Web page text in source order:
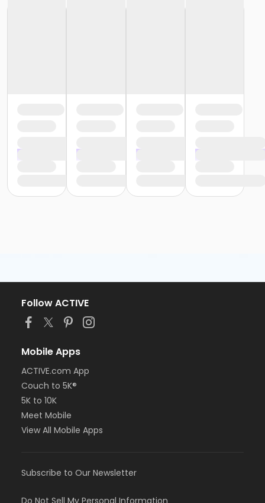
Follow ACTIVE
Mobile Apps
ACTIVE.com App
Couch to 5K®
5K to 10K
Meet Mobile
View All Mobile Apps
Subscribe to Our Newsletter